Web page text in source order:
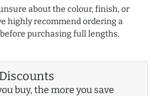
about the colour, finish, or
highly recommend ordering a
purchasing full lengths.
buy, the more you save